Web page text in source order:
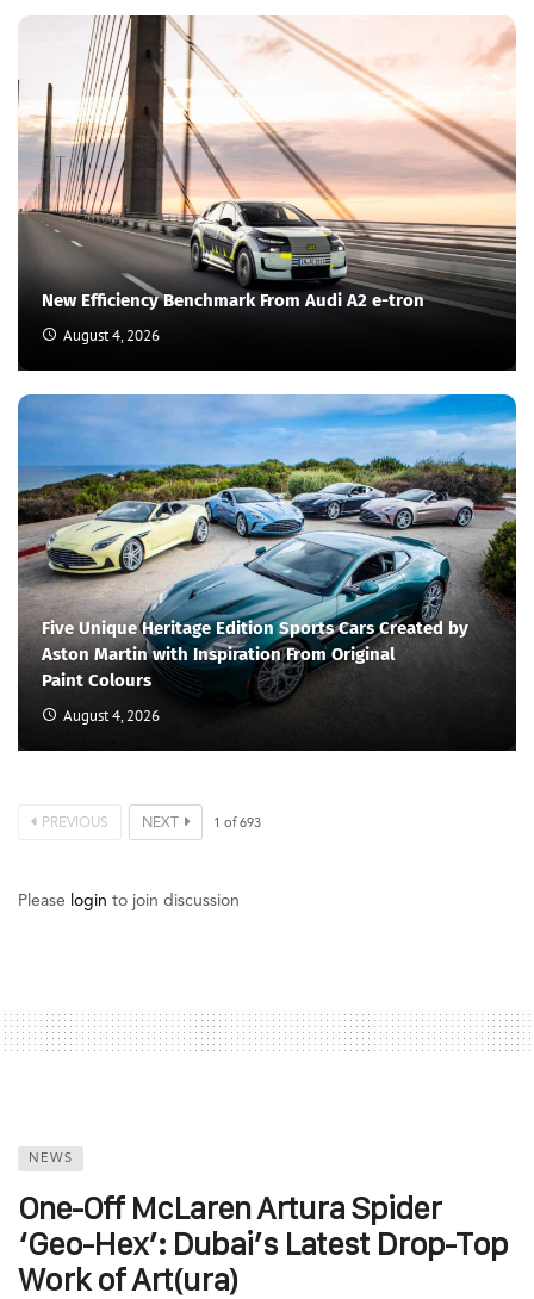
New Efficiency Benchmark From Audi A2 e-tron
August 4, 2026
Five Unique Heritage Edition Sports Cars Created by
Aston Martin with Inspiration From Original
Paint Colours
August 4, 2026
PREVIOUS NEXT 1 of693
Please login to join discussion
NEWS
One-Off McLaren Artura Spider
‘Geo-Hex’: Dubai’s Latest Drop-Top
Work of Art(ura)